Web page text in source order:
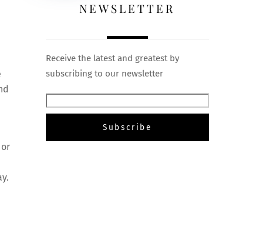
NEWSLETTER
Receive the latest and greatest by
subscribing to our newsletter